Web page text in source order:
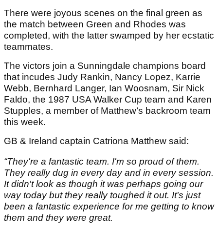
There were joyous scenes on the final green as
the match between Green and Rhodes was
completed, with the latter swamped by her ecstatic
teammates.
The victors join a Sunningdale champions board
that incudes Judy Rankin, Nancy Lopez, Karrie
Webb, Bernhard Langer, Ian Woosnam, Sir Nick
Faldo, the 1987 USA Walker Cup team and Karen
Stupples, a member of Matthew’s backroom team
this week.
GB & Ireland captain Catriona Matthew said:
“They're a fantastic team. I'm so proud of them.
They really dug in every day and in every session.
It didn't look as though it was perhaps going our
way today but they really toughed it out. It's just
been a fantastic experience for me getting to know
them and they were great.